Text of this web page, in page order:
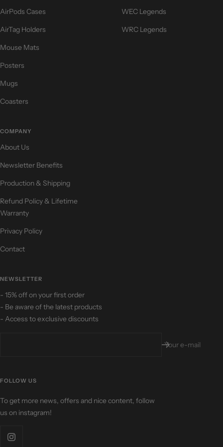
AirPods Cases
AirTag Holders
Mouse Mats
Posters
Mugs
Coasters
WEC Legends
WRC Legends
COMPANY
About Us
Newsletter Benefits
Production & Shipping
Refund Policy & Lifetime
Warranty
Privacy Policy
Contact
NEWSLETTER
- 15% off on your first order
- Be aware of the latest products
- Access to exclusive discounts
Your e-mail
FOLLOW US
To get more news, offers and nice content, follow
us on instagram!